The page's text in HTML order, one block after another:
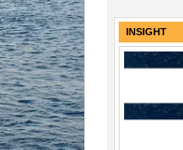
INSIGHT